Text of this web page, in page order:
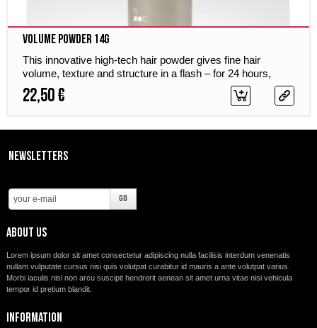
Volume Powder 14g
This innovative high-tech hair powder gives fine hair
volume, texture and structure in a flash – for 24 hours,
weightless and without stickiness.
22,50 €
Newsletters
About us
Lorem ipsum dolor sit amet consectetur adipiscing nulla facilisis interdum venenatis
nullam vulputate cursus nisi quis volutpat curabitur id mauris a ante volutpat varius.
Morbi iaculis nisl non arcu suscipit hendrerit aenean sit amet urna vitae nisi vehicula
tempor id pretium blandit.
Information